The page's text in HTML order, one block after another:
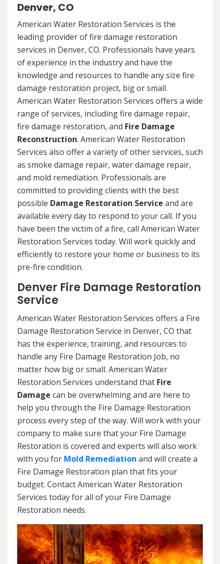
Denver, CO
American Water Restoration Services is the
leading provider of fire damage restoration
services in Denver, CO. Professionals have years
of experience in the industry and have the
knowledge and resources to handle any size fire
damage restoration project, big or small.
American Water Restoration Services offers a wide
range of services, including fire damage repair,
fire damage restoration, and Fire Damage
Reconstruction. American Water Restoration
Services also offer a variety of other services, such
as smoke damage repair, water damage repair,
and mold remediation. Professionals are
committed to providing clients with the best
possible Damage Restoration Service and are
available every day to respond to your call. If you
have been the victim of a fire, call American Water
Restoration Services today. Will work quickly and
efficiently to restore your home or business to its
pre-fire condition.
Denver Fire Damage Restoration
Service
American Water Restoration Services offers a Fire
Damage Restoration Service in Denver, CO that
has the experience, training, and resources to
handle any Fire Damage Restoration Job, no
matter how big or small. American Water
Restoration Services understand that Fire
Damage can be overwhelming and are here to
help you through the Fire Damage Restoration
process every step of the way. Will work with your
company to make sure that your Fire Damage
Restoration is covered and experts will also work
with you for Mold Remediation and will create a
Fire Damage Restoration plan that fits your
budget. Contact American Water Restoration
Services today for all of your Fire Damage
Restoration needs.